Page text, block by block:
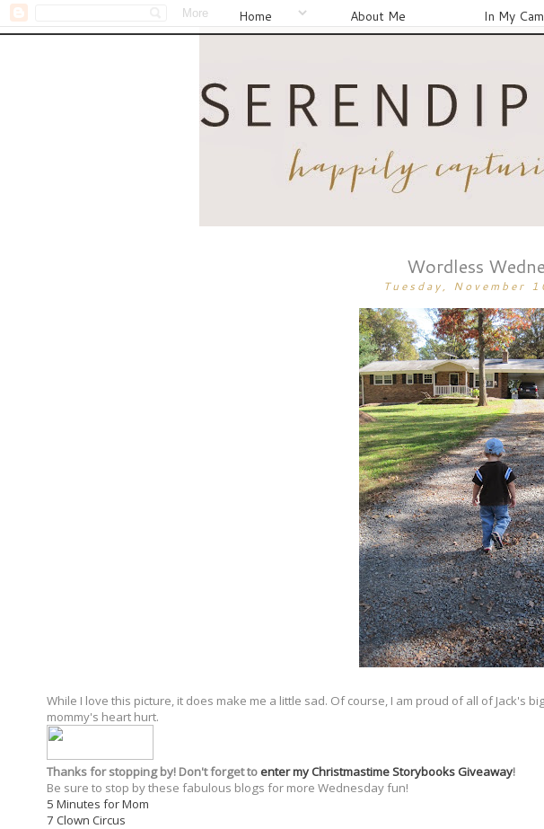
Home About Me In My
Wordless
Tuesday, November
While I love this picture, it does make me a little sad. Of course, I am proud of all of Jack's
mommy's heart hurt.
Thanks for stopping by! Don't forget to enter my Christmastime Storybooks Giveaway!
Be sure to stop by these fabulous blogs for more Wednesday fun!
5 Minutes for Mom
7 Clown Circus